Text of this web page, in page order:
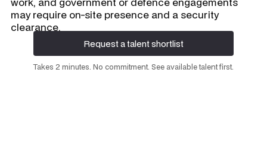
may require on-site presence and a security
clearance.
Request a talent shortlist
Request a talent shortlist
Takes 2 minutes. No commitment. See available talent first.